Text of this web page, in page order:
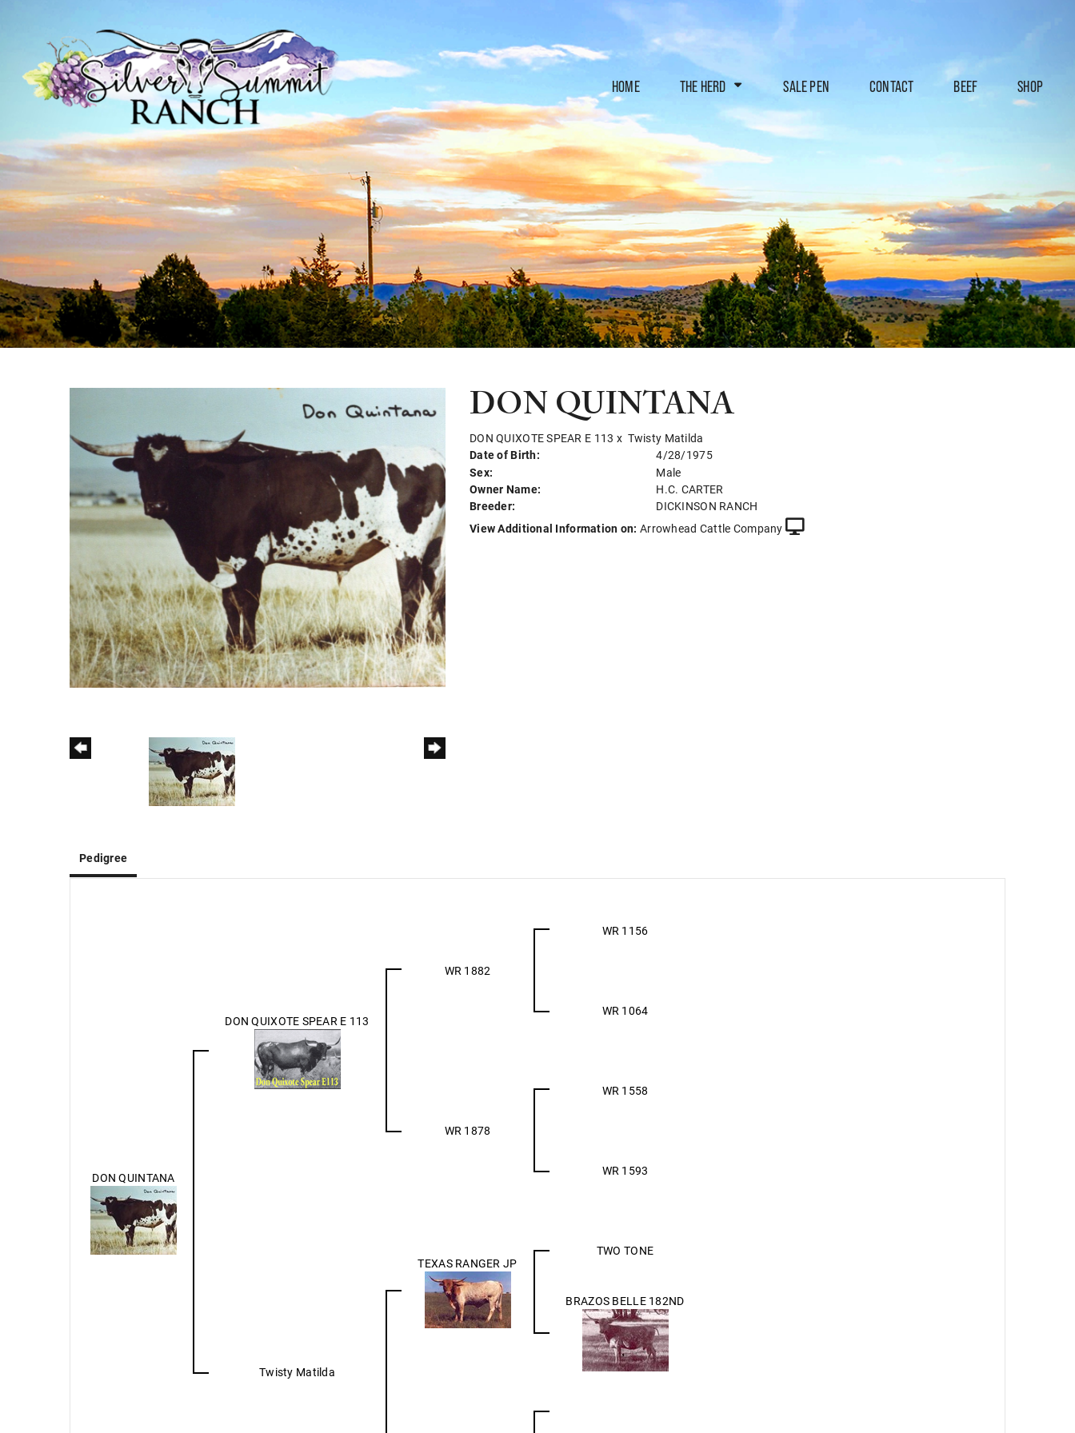
HOME THE HERD SALE PEN CONTACT BEEF SHOP
DON QUINTANA
DON QUIXOTE SPEAR E 113 x Twisty Matilda
Date of Birth:
4/28/1975
Sex:
Male
Owner Name:
H.C. CARTER
Breeder:
DICKINSON RANCH
View Additional Information on: Arrowhead Cattle Company
Pedigree
DON QUINTANA
DON QUIXOTE SPEAR E 113
WR 1882
WR 1156
WR 1064
WR 1878
WR 1558
WR 1593
Twisty Matilda
TEXAS RANGER JP
TWO TONE
BRAZOS BELLE 182ND